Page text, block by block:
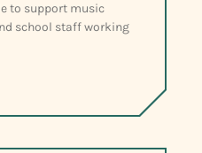
to support music
school staff working